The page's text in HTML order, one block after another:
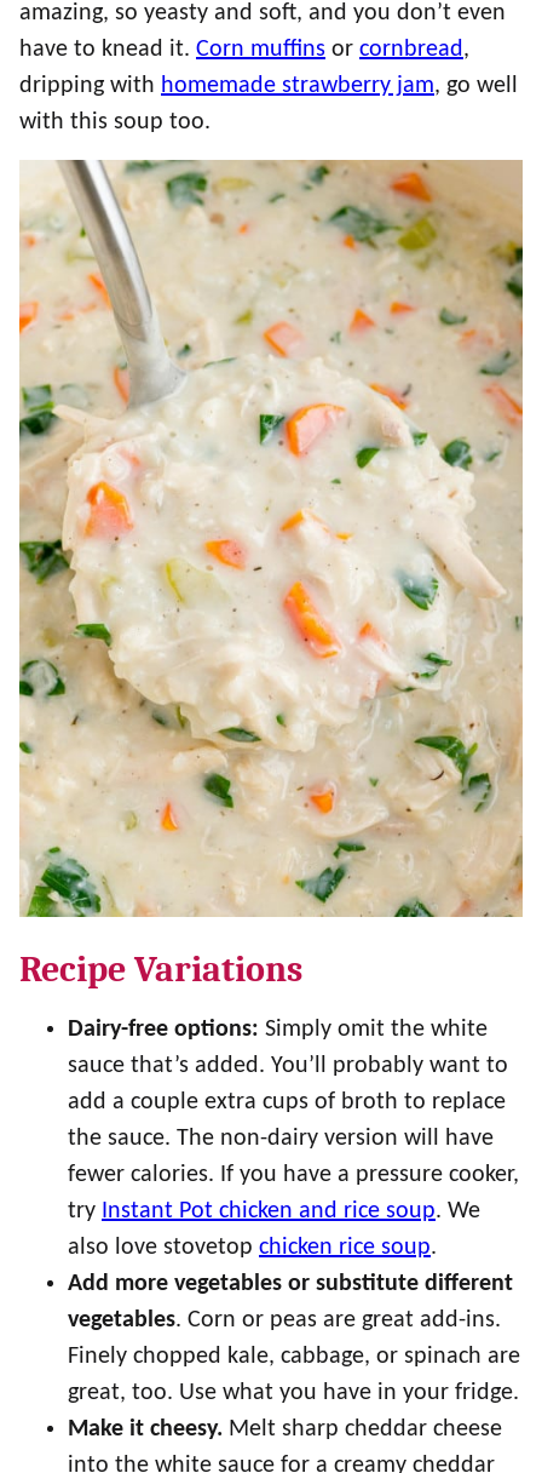
amazing, so yeasty and soft, and you don’t even
have to knead it. Corn muffins or cornbread,
dripping with homemade strawberry jam, go well
with this soup too.
Recipe Variations
Dairy-free options: Simply omit the white
sauce that’s added. You’ll probably want to
add a couple extra cups of broth to replace
the sauce. The non-dairy version will have
fewer calories. If you have a pressure cooker,
try Instant Pot chicken and rice soup. We
also love stovetop chicken rice soup.
Add more vegetables or substitute different
vegetables. Corn or peas are great add-ins.
Finely chopped kale, cabbage, or spinach are
great, too. Use what you have in your fridge.
Make it cheesy. Melt sharp cheddar cheese
into the white sauce for a creamy cheddar